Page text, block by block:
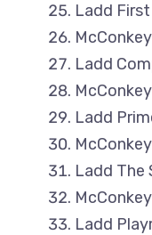
Ladd
Ladd
Ladd
Ladd The
Ladd